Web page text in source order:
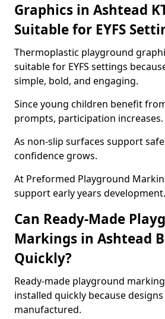
Graphics in Ashtead
Suitable for EYFS
Thermoplastic playground
suitable for EYFS settings
simple, bold, and engaging.
Since young children benefit
prompts, participation increases.
As non-slip surfaces support
confidence grows.
At Preformed Playground
support early years development.
Can Ready-Made
Markings in Ashtead
Quickly?
Ready-made playground
installed quickly because
manufactured.